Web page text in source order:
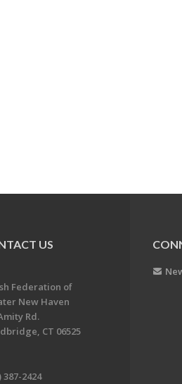
US
Federation of
New Haven
Rd.
CT 06525
387-2424